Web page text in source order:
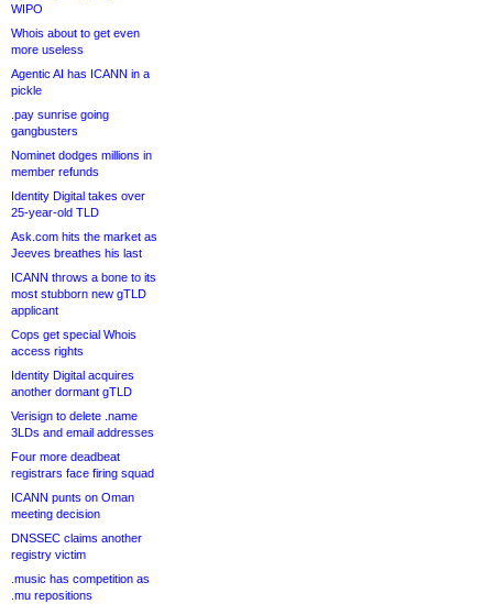
WIPO
Whois about to get even
more useless
Agentic AI has ICANN in a
pickle
.pay sunrise going
gangbusters
Nominet dodges millions in
member refunds
Identity Digital takes over
25-year-old TLD
Ask.com hits the market as
Jeeves breathes his last
ICANN throws a bone to its
most stubborn new gTLD
applicant
Cops get special Whois
access rights
Identity Digital acquires
another dormant gTLD
Verisign to delete .name
3LDs and email addresses
Four more deadbeat
registrars face firing squad
ICANN punts on Oman
meeting decision
DNSSEC claims another
registry victim
.music has competition as
.mu repositions